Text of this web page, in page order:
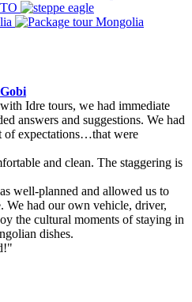
Idre tours, we had immediate
answers and suggestions. We had
of expectations…that were
and clean. The staggering is
well-planned and allowed us to
We had our own vehicle, driver,
the cultural moments of staying in
dishes.